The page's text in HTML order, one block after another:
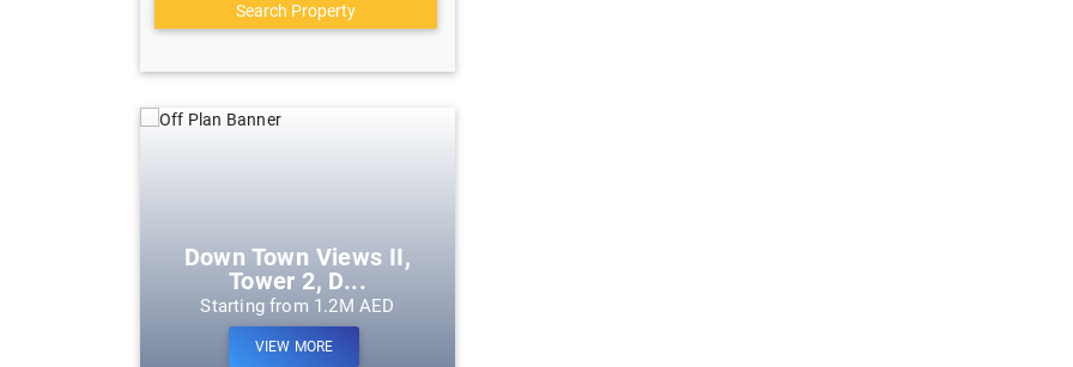
Search Property
Down Town Views II,
Tower 2, D...
Starting from 1.2M AED
VIEW MORE